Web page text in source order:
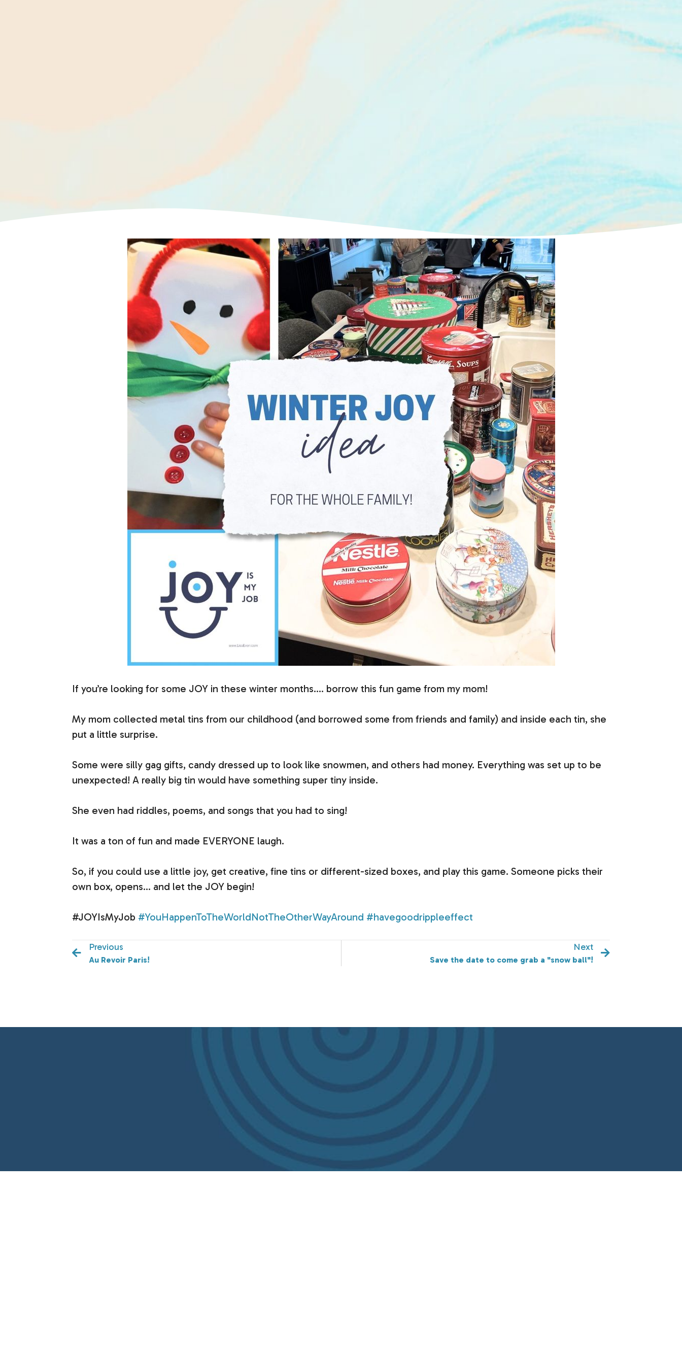
If you’re looking for some JOY in these winter months…. borrow this fun game from my mom!
My mom collected metal tins from our childhood (and borrowed some from friends and family) and inside each tin, she
put a little surprise.
Some were silly gag gifts, candy dressed up to look like snowmen, and others had money. Everything was set up to be
unexpected! A really big tin would have something super tiny inside.
She even had riddles, poems, and songs that you had to sing!
It was a ton of fun and made EVERYONE laugh.
So, if you could use a little joy, get creative, fine tins or different-sized boxes, and play this game. Someone picks their
own box, opens… and let the JOY begin!
#JOYIsMyJob #YouHappenToTheWorldNotTheOtherWayAround #havegoodrippleeffect
Previous
Au Revoir Paris!
Next
Save the date to come grab a "snow ball"!